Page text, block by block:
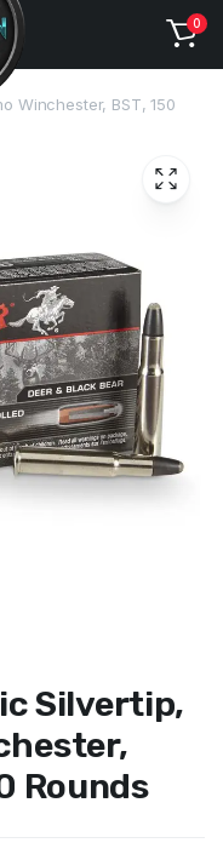
0
Winchester, BST, 150
Silvertip,
Rounds